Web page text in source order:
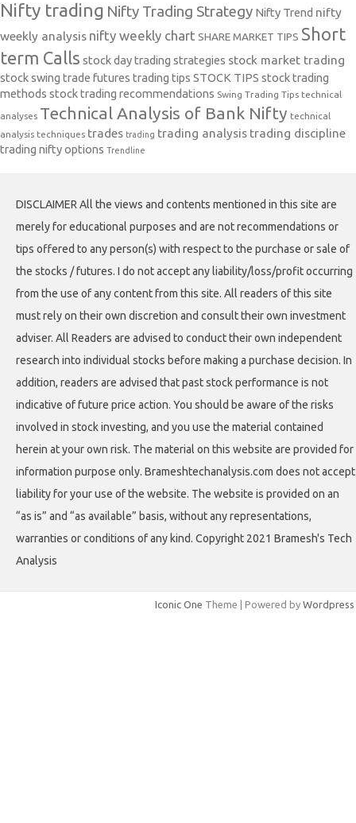
Nifty trading Nifty Trading Strategy Nifty Trend nifty
weekly analysis nifty weekly chart SHARE MARKET TIPS Short
term Calls stock day trading strategies stock market trading
stock swing trade futures trading tips STOCK TIPS stock trading
methods stock trading recommendations Swing Trading Tips technical
analyses Technical Analysis of Bank Nifty technical
analysis techniques trades trading trading analysis trading discipline
trading nifty options Trendline
DISCLAIMER All the views and contents mentioned in this site are
merely for educational purposes and are not recommendations or
tips offered to any person(s) with respect to the purchase or sale of
the stocks / futures. I do not accept any liability/loss/profit occurring
from the use of any content from this site. All readers of this site
must rely on their own discretion and consult their own investment
adviser. All Readers are advised to conduct their own independent
research into individual stocks before making a purchase decision. In
addition, readers are advised that past stock performance is not
indicative of future price action. You should be aware of the risks
involved in stock investing, and you use the material contained
herein at your own risk. The material on this website are provided for
information purpose only. Brameshtechanalysis.com does not accept
liability for your use of the website. The website is provided on an
“as is” and “as available” basis, without any representations,
warranties or conditions of any kind. Copyright 2021 Bramesh's Tech
Analysis
Iconic One Theme | Powered by Wordpress